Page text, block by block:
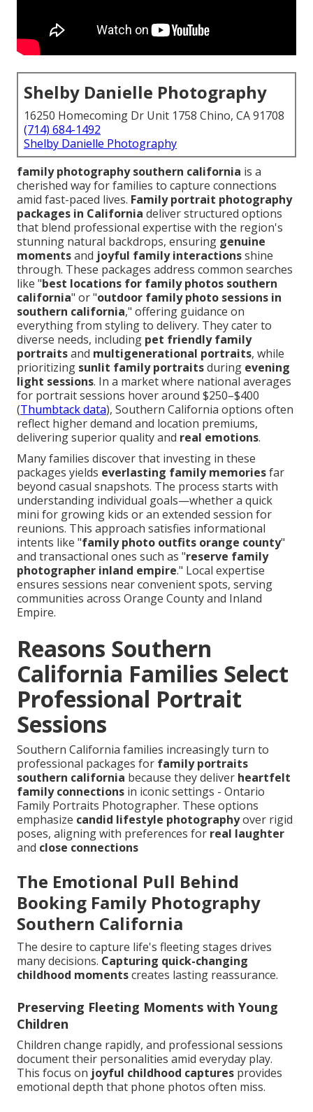
Shelby Danielle Photography
16250 Homecoming Dr Unit 1758 Chino, CA 91708
(714) 684-1492
Shelby Danielle Photography
family photography southern california is a
cherished way for families to capture connections
amid fast-paced lives. Family portrait photography
packages in California deliver structured options
that blend professional expertise with the region's
stunning natural backdrops, ensuring genuine
momentsand joyful family interactionsshine
through. These packages address common searches
like "best locations for family photos southern
california" or "outdoor family photo sessions in
southern california," offering guidance on
everything from styling to delivery. They cater to
diverse needs, including pet friendly family
portraitsand multigenerational portraits, while
prioritizing sunlit family portraitsduring evening
light sessions. In a market where national averages
for portrait sessions hover around $250–$400
(Thumbtack data), Southern California options often
reflect higher demand and location premiums,
delivering superior quality and real emotions.
Many families discover that investing in these
packages yields everlasting family memoriesfar
beyond casual snapshots. The process starts with
understanding individual goals—whether a quick
mini for growing kids or an extended session for
reunions. This approach satisfies informational
intents like "family photo outfits orange county"
and transactional ones such as "reserve family
photographer inland empire." Local expertise
ensures sessions near convenient spots, serving
communities across Orange County and Inland
Empire.
Reasons Southern
California Families Select
Professional Portrait
Sessions
Southern California families increasingly turn to
professional packages for family portraits
southern california because they deliver heartfelt
family connections in iconic settings - Ontario
Family Portraits Photographer. These options
emphasize candid lifestyle photographyover rigid
poses, aligning with preferences for real laughter
and close connections
The Emotional Pull Behind
Booking Family Photography
Southern California
The desire to capture life's fleeting stages drives
many decisions. Capturing quick-changing
childhood momentscreates lasting reassurance.
Preserving Fleeting Moments with Young
Children
Children change rapidly, and professional sessions
document their personalities amid everyday play.
This focus on joyful childhood captures provides
emotional depth that phone photos often miss.